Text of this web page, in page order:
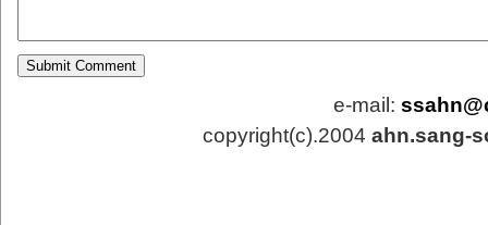
e-mail:
copyright(c).2004 ahn.sang-